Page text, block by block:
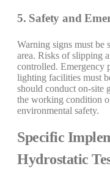
5. Safety and
Warning signs must be
area. Risks of slipping
controlled. Emergency
lighting facilities must
should conduct on-site
the working condition
environmental safety.
Specific
Hydrostatic